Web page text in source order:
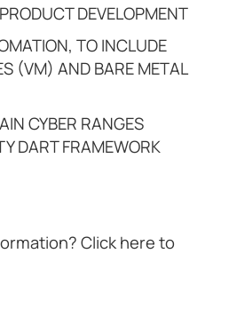
DEVELOPMENT
TO INCLUDE
(VM) AND BARE METAL
CYBER RANGES
DART FRAMEWORK
Click here to